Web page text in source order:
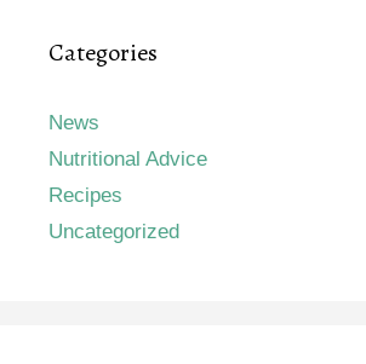
Categories
News
Nutritional Advice
Recipes
Uncategorized